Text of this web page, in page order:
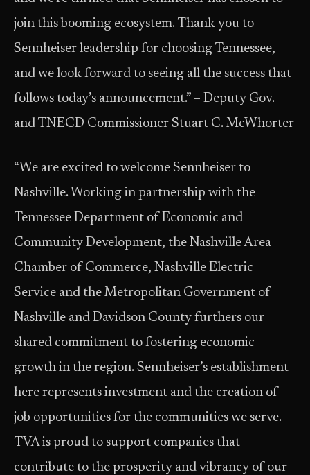
join this booming ecosystem. Thank you to
Sennheiser leadership for choosing Tennessee,
and we look forward to seeing all the success that
follows today’s announcement.” – Deputy Gov.
and TNECD Commissioner Stuart C. McWhorter
“We are excited to welcome Sennheiser to
Nashville. Working in partnership with the
Tennessee Department of Economic and
Community Development, the Nashville Area
Chamber of Commerce, Nashville Electric
Service and the Metropolitan Government of
Nashville and Davidson County furthers our
shared commitment to fostering economic
growth in the region. Sennheiser’s establishment
here represents investment and the creation of
job opportunities for the communities we serve.
TVA is proud to support companies that
contribute to the prosperity and vibrancy of our